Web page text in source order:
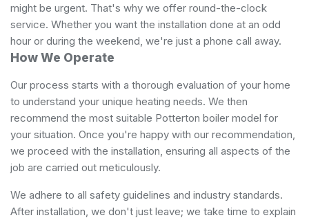
might be urgent. That's why we offer round-the-clock
service. Whether you want the installation done at an odd
hour or during the weekend, we're just a phone call away.
How We Operate
Our process starts with a thorough evaluation of your home
to understand your unique heating needs. We then
recommend the most suitable Potterton boiler model for
your situation. Once you're happy with our recommendation,
we proceed with the installation, ensuring all aspects of the
job are carried out meticulously.
We adhere to all safety guidelines and industry standards.
After installation, we don't just leave; we take time to explain